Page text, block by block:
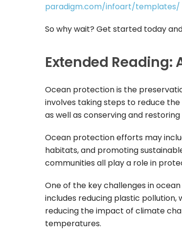
paradigm.com/infoart/templates/
So why wait? Get started today
Extended Reading:
Ocean protection is the
involves taking steps to reduce
as well as conserving and
Ocean protection efforts may
habitats, and promoting
communities all play a role in
One of the key challenges in
includes reducing plastic pollution,
reducing the impact of climate
temperatures.